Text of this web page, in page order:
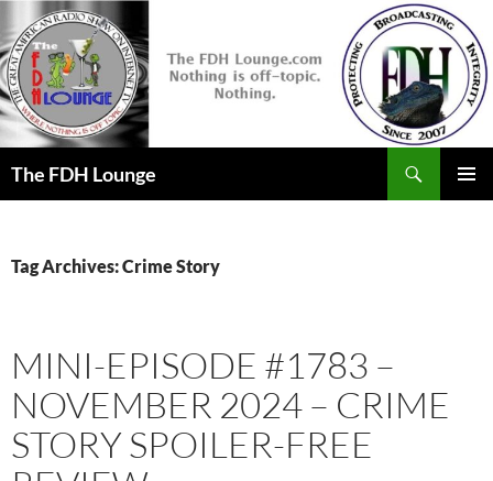
to
content
The FDH Lounge
Tag Archives: Crime Story
MINI-EPISODE #1783 –
NOVEMBER 2024 – CRIME
STORY SPOILER-FREE